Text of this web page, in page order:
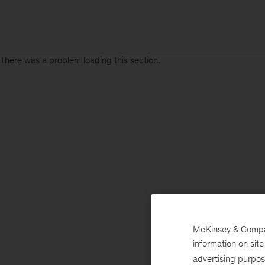
There was a problem loading this section.
McKinsey &
information on
advertising